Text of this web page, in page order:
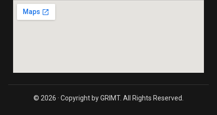
© 2026 · Copyright by GRIMT. All Rights Reserved.